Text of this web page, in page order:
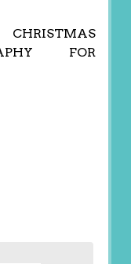
FOR